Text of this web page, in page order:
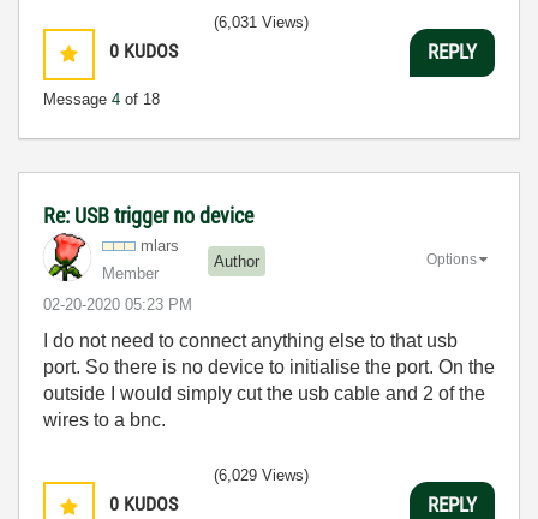
0 KUDOS
Message 4 of 18
(6,031 Views)
REPLY
Re: USB trigger no device
mlars
Member
Author
‎02-20-2020 05:23 PM
Options
I do not need to connect anything else to that usb
port. So there is no device to initialise the port. On the
outside I would simply cut the usb cable and 2 of the
wires to a bnc.
0 KUDOS
(6,029 Views)
REPLY